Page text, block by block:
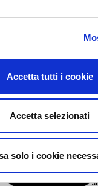
Accetta tutti i cookie
Accetta selezionati
solo i cookie
International
on flights,
to make your
more engaging